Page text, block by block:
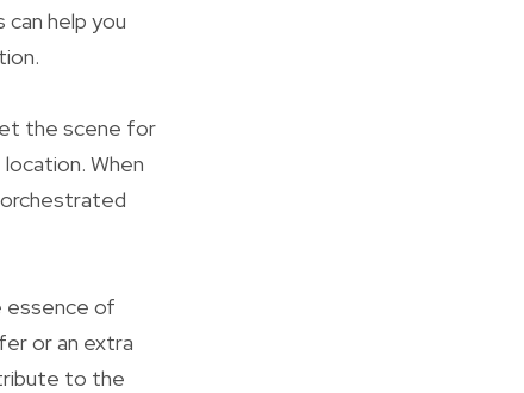
help you
the scene for
When
essence of
or an extra
to the